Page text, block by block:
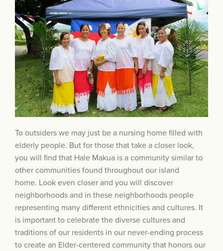
To outsiders we may just be a nursing home filled with
elderly people. But for those that take a closer look,
you will find that Hale Makua is a community similar to
other communities found throughout our island
home. Look even closer and you will discover
neighborhoods and in these neighborhoods people
representing many different ethnicities and cultures. It
is important to celebrate the diverse cultures and
traditions of our residents in our never-ending process
to create an Elder-centered community that honors our